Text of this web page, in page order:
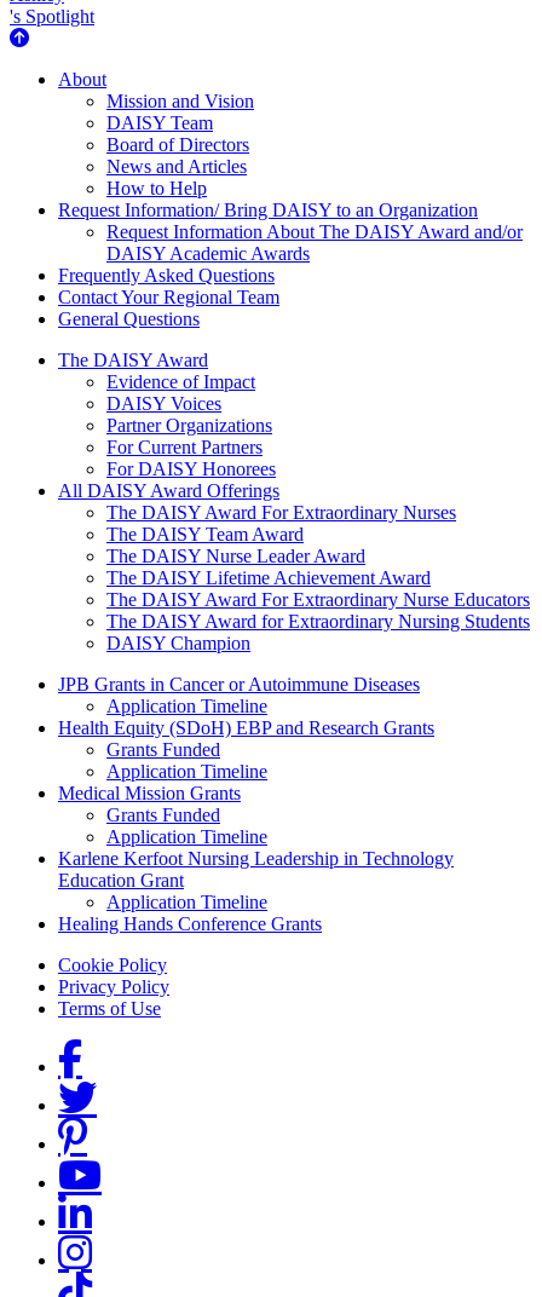
's Spotlight
About Us
About
Mission and Vision
DAISY Team
Board of Directors
News and Articles
How to Help
Request Information/ Bring DAISY to an Organization
Request Information About The DAISY Award and/or
DAISY Academic Awards
Frequently Asked Questions
Contact Your Regional Team
General Questions
The Daisy Award
The DAISY Award
Evidence of Impact
DAISY Voices
Partner Organizations
For Current Partners
For DAISY Honorees
All DAISY Award Offerings
The DAISY Award For Extraordinary Nurses
The DAISY Team Award
The DAISY Nurse Leader Award
The DAISY Lifetime Achievement Award
The DAISY Award For Extraordinary Nurse Educators
The DAISY Award for Extraordinary Nursing Students
DAISY Champion
Grants Menu
JPB Grants in Cancer or Autoimmune Diseases
Application Timeline
Health Equity (SDoH) EBP and Research Grants
Grants Funded
Application Timeline
Medical Mission Grants
Grants Funded
Application Timeline
Karlene Kerfoot Nursing Leadership in Technology
Education Grant
Application Timeline
Healing Hands Conference Grants
Footer menu
Cookie Policy
Privacy Policy
Terms of Use
Social Links